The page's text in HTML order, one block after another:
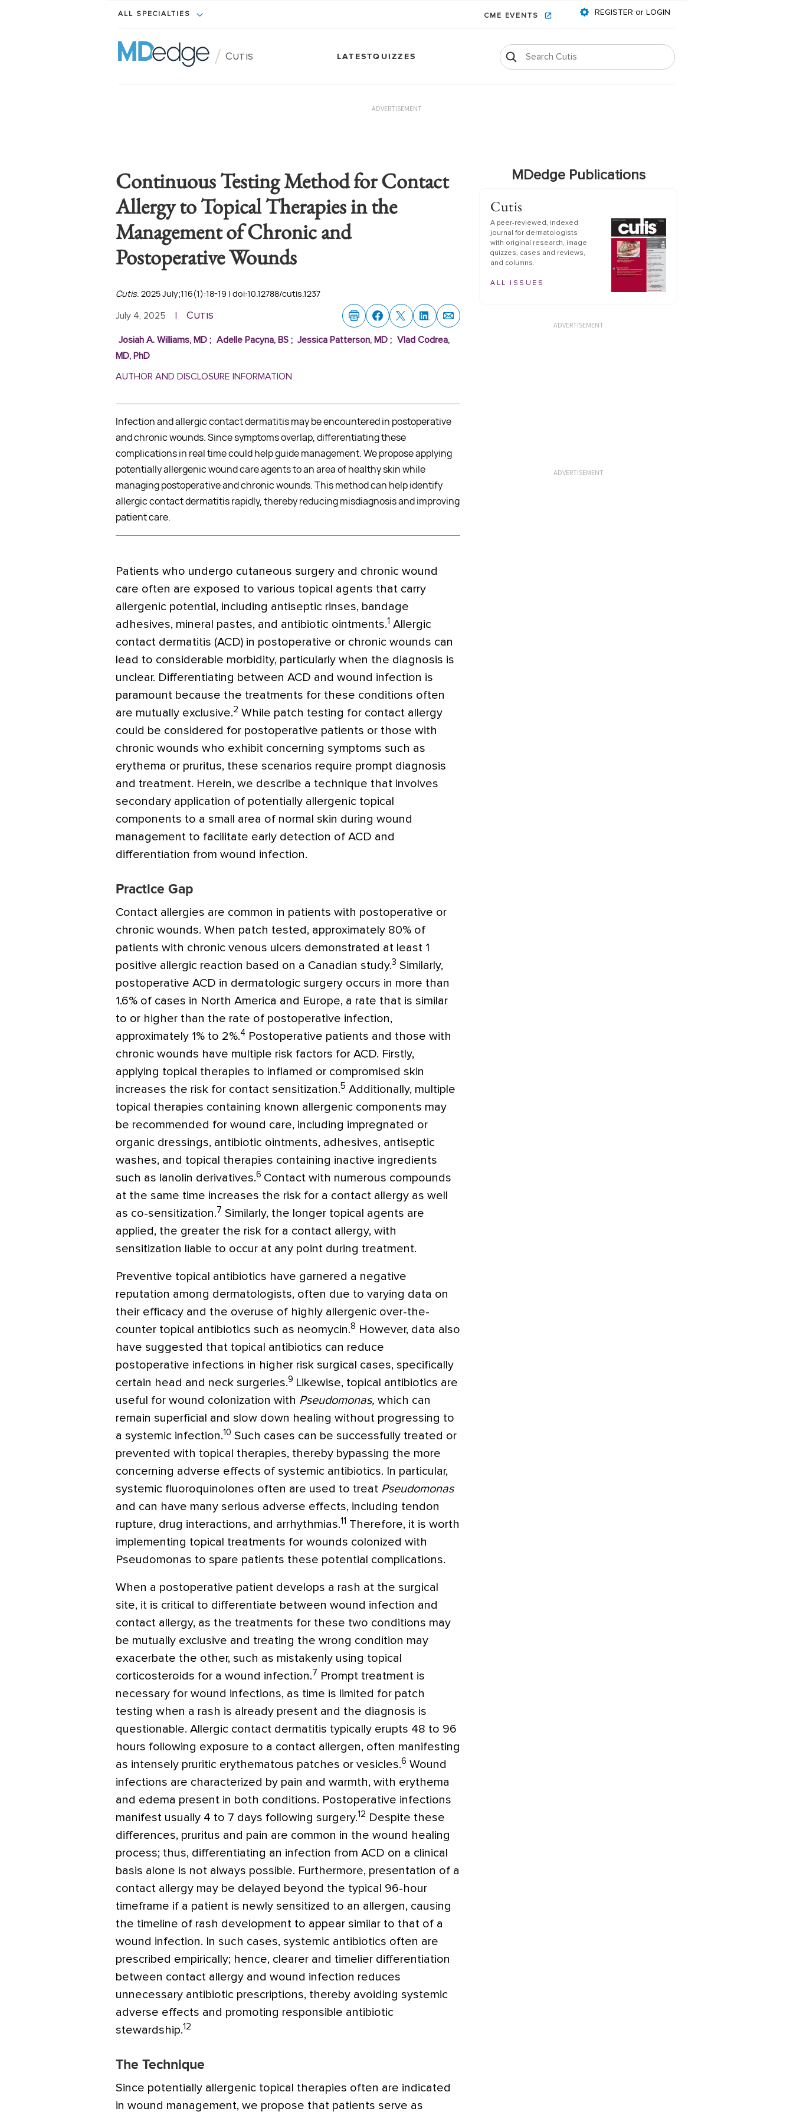
ALL SPECIALTIES CME EVENTS REGISTER or LOGIN
/ Cutis LATESTQUIZZES
ADVERTISEMENT
Continuous Testing Method for Contact
Allergy to Topical Therapies in the
Management of Chronic and
Postoperative Wounds
Cutis. 2025 July;116(1):18-19 | doi:10.12788/cutis.1237
July 4, 2025 | Cutis
Josiah A. Williams, MD; Adelle Pacyna, BS; Jessica Patterson, MD ; Vlad Codrea,
MD, PhD
AUTHOR AND DISCLOSURE INFORMATION
Infection and allergic contact dermatitis may be encountered in postoperative
and chronic wounds. Since symptoms overlap, differentiating these
complications in real time could help guide management. We propose applying
potentially allergenic wound care agents to an area of healthy skin while
managing postoperative and chronic wounds. This method can help identify
allergic contact dermatitis rapidly, thereby reducing misdiagnosis and improving
patient care.
Patients who undergo cutaneous surgery and chronic wound
care often are exposed to various topical agents that carry
allergenic potential, including antiseptic rinses, bandage
adhesives, mineral pastes, and antibiotic ointments.1 Allergic
contact dermatitis (ACD) in postoperative or chronic wounds can
lead to considerable morbidity, particularly when the diagnosis is
unclear. Differentiating between ACD and wound infection is
paramount because the treatments for these conditions often
are mutually exclusive.2 While patch testing for contact allergy
could be considered for postoperative patients or those with
chronic wounds who exhibit concerning symptoms such as
erythema or pruritus, these scenarios require prompt diagnosis
and treatment. Herein, we describe a technique that involves
secondary application of potentially allergenic topical
components to a small area of normal skin during wound
management to facilitate early detection of ACD and
differentiation from wound infection.
Practice Gap
Contact allergies are common in patients with postoperative or
chronic wounds. When patch tested, approximately 80% of
patients with chronic venous ulcers demonstrated at least 1
positive allergic reaction based on a Canadian study.3 Similarly,
postoperative ACD in dermatologic surgery occurs in more than
1.6% of cases in North America and Europe, a rate that is similar
to or higher than the rate of postoperative infection,
approximately 1% to 2%.4 Postoperative patients and those with
chronic wounds have multiple risk factors for ACD. Firstly,
applying topical therapies to inflamed or compromised skin
increases the risk for contact sensitization.5 Additionally, multiple
topical therapies containing known allergenic components may
be recommended for wound care, including impregnated or
organic dressings, antibiotic ointments, adhesives, antiseptic
washes, and topical therapies containing inactive ingredients
such as lanolin derivatives.6 Contact with numerous compounds
at the same time increases the risk for a contact allergy as well
as co-sensitization.7 Similarly, the longer topical agents are
applied, the greater the risk for a contact allergy, with
sensitization liable to occur at any point during treatment.
Preventive topical antibiotics have garnered a negative
reputation among dermatologists, often due to varying data on
their efficacy and the overuse of highly allergenic over-the-
counter topical antibiotics such as neomycin.8 However, data also
have suggested that topical antibiotics can reduce
postoperative infections in higher risk surgical cases, specifically
certain head and neck surgeries.9 Likewise, topical antibiotics are
useful for wound colonization with Pseudomonas, which can
remain superficial and slow down healing without progressing to
a systemic infection.10 Such cases can be successfully treated or
prevented with topical therapies, thereby bypassing the more
concerning adverse effects of systemic antibiotics. In particular,
systemic fluoroquinolones often are used to treat Pseudomonas
and can have many serious adverse effects, including tendon
rupture, drug interactions, and arrhythmias.11 Therefore, it is worth
implementing topical treatments for wounds colonized with
Pseudomonas to spare patients these potential complications.
When a postoperative patient develops a rash at the surgical
site, it is critical to differentiate between wound infection and
contact allergy, as the treatments for these two conditions may
be mutually exclusive and treating the wrong condition may
exacerbate the other, such as mistakenly using topical
corticosteroids for a wound infection.7 Prompt treatment is
necessary for wound infections, as time is limited for patch
testing when a rash is already present and the diagnosis is
questionable. Allergic contact dermatitis typically erupts 48 to 96
hours following exposure to a contact allergen, often manifesting
as intensely pruritic erythematous patches or vesicles.6 Wound
infections are characterized by pain and warmth, with erythema
and edema present in both conditions. Postoperative infections
manifest usually 4 to 7 days following surgery.12 Despite these
differences, pruritus and pain are common in the wound healing
process; thus, differentiating an infection from ACD on a clinical
basis alone is not always possible. Furthermore, presentation of a
contact allergy may be delayed beyond the typical 96-hour
timeframe if a patient is newly sensitized to an allergen, causing
the timeline of rash development to appear similar to that of a
wound infection. In such cases, systemic antibiotics often are
prescribed empirically; hence, clearer and timelier differentiation
between contact allergy and wound infection reduces
unnecessary antibiotic prescriptions, thereby avoiding systemic
adverse effects and promoting responsible antibiotic
stewardship.12
The Technique
Since potentially allergenic topical therapies often are indicated
in wound management, we propose that patients serve as
MDedge Publications
Cutis
A peer-reviewed, indexed
journal for dermatologists
with original research, image
quizzes, cases and reviews,
and columns.
ALL ISSUES
ADVERTISEMENT
ADVERTISEMENT